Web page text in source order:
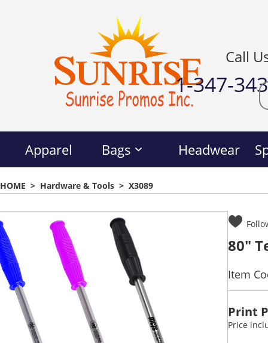
Call
1-347-
Apparel Bags Headwear
HOME > Hardware & Tools > X3089
80"
Item
Print
Price